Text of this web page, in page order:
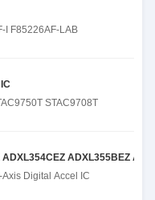
I F85226AF-LAB
STAC9708T
ADXL355BEZ
Digital Accel IC